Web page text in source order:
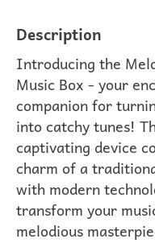
Description
Introducing the
Music Box - your
companion for
into catchy tunes!
captivating device
charm of a
with modern
transform your
melodious